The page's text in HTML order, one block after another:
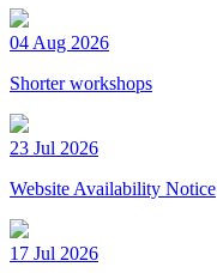
04 Aug 2026
Shorter workshops
23 Jul 2026
Website Availability Notice
17 Jul 2026